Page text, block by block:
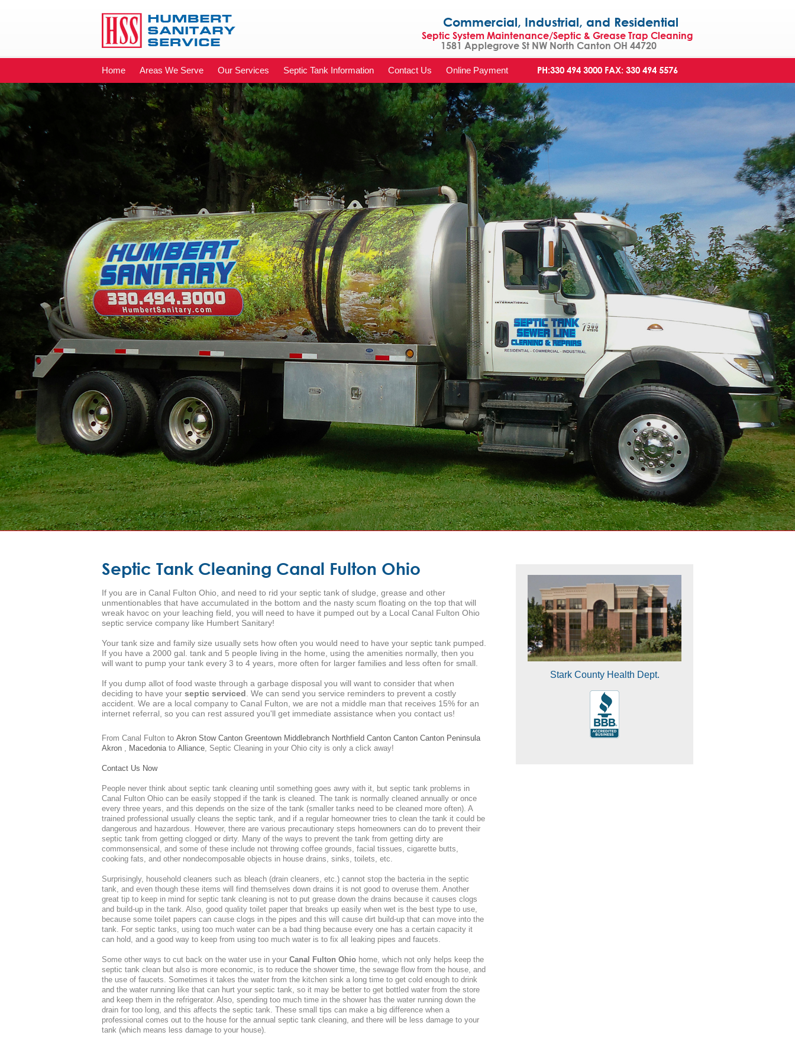
Commercial, Industrial, and Residential
Septic System Maintenance/Septic & Grease Trap Cleaning
1581 Applegrove St NW North Canton OH 44720
Home Areas We Serve Our Services Septic Tank Information Contact Us Online Payment PH:330 494 3000 FAX: 330 494 5576
Septic Tank Cleaning Canal Fulton Ohio
If you are in Canal Fulton Ohio, and need to rid your septic tank of sludge, grease and other
unmentionables that have accumulated in the bottom and the nasty scum floating on the top that will
wreak havoc on your leaching field, you will need to have it pumped out by a Local Canal Fulton Ohio
septic service company like Humbert Sanitary!
Your tank size and family size usually sets how often you would need to have your septic tank pumped.
If you have a 2000 gal. tank and 5 people living in the home, using the amenities normally, then you
will want to pump your tank every 3 to 4 years, more often for larger families and less often for small.
If you dump allot of food waste through a garbage disposal you will want to consider that when
deciding to have your septic serviced . We can send you service reminders to prevent a costly
accident. We are a local company to Canal Fulton, we are not a middle man that receives 15% for an
internet referral, so you can rest assured you'll get immediate assistance when you contact us!
From Canal Fulton to Akron Stow Canton Greentown Middlebranch Northfield Canton Canton Canton Peninsula
Akron , Macedoniato Alliance, Septic Cleaning in your Ohio city is only a click away!
Contact Us Now
People never think about septic tank cleaning until something goes awry with it, but septic tank problems in
Canal Fulton Ohio can be easily stopped if the tank is cleaned. The tank is normally cleaned annually or once
every three years, and this depends on the size of the tank (smaller tanks need to be cleaned more often). A
trained professional usually cleans the septic tank, and if a regular homeowner tries to clean the tank it could be
dangerous and hazardous. However, there are various precautionary steps homeowners can do to prevent their
septic tank from getting clogged or dirty. Many of the ways to prevent the tank from getting dirty are
commonsensical, and some of these include not throwing coffee grounds, facial tissues, cigarette butts,
cooking fats, and other nondecomposable objects in house drains, sinks, toilets, etc.
Surprisingly, household cleaners such as bleach (drain cleaners, etc.) cannot stop the bacteria in the septic
tank, and even though these items will find themselves down drains it is not good to overuse them. Another
great tip to keep in mind for septic tank cleaning is not to put grease down the drains because it causes clogs
and build-up in the tank. Also, good quality toilet paper that breaks up easily when wet is the best type to use,
because some toilet papers can cause clogs in the pipes and this will cause dirt build-up that can move into the
tank. For septic tanks, using too much water can be a bad thing because every one has a certain capacity it
can hold, and a good way to keep from using too much water is to fix all leaking pipes and faucets.
Some other ways to cut back on the water use in your Canal Fulton Ohio home, which not only helps keep the
septic tank clean but also is more economic, is to reduce the shower time, the sewage flow from the house, and
the use of faucets. Sometimes it takes the water from the kitchen sink a long time to get cold enough to drink
and the water running like that can hurt your septic tank, so it may be better to get bottled water from the store
and keep them in the refrigerator. Also, spending too much time in the shower has the water running down the
drain for too long, and this affects the septic tank. These small tips can make a big difference when a
professional comes out to the house for the annual septic tank cleaning, and there will be less damage to your
tank (which means less damage to your house).
Stark County Health Dept.